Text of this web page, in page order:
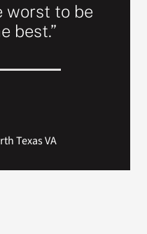
worst to be
best.”
Texas VA